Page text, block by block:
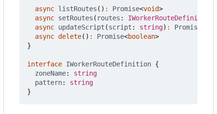
async listRoutes () : Promise<void>
async setRoutes ( routes : IWorkerRouteDefinition
async updateScript (script : string) : Promise
async delete() : Promise<boolean>
}
interface IWorkerRouteDefinition {
zoneName: string
pattern: string
}